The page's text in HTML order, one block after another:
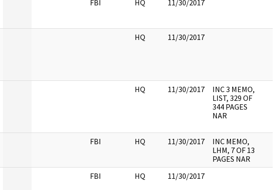
FBI HQ 11/30/2017
HQ 11/30/2017
HQ 11/30/2017
INC 3 MEMO,
LIST, 329 OF
344 PAGES
NAR
FBI HQ 11/30/2017
INC MEMO,
LHM, 7 OF 13
PAGES NAR
FBI HQ 11/30/2017